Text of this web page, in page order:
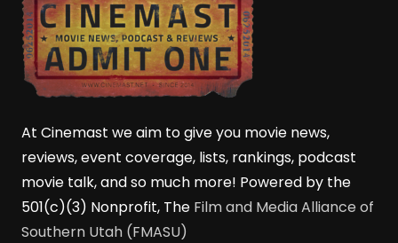
At Cinemast we aim to give you movie news,
reviews, event coverage, lists, rankings, podcast
movie talk, and so much more! Powered by the
501(c)(3) Nonprofit, The Film and Media Alliance of
Southern Utah (FMASU)